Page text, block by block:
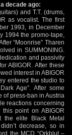
decade ago:
and T.T. (drums,
as vocalist. The first
1993, in December
1994 the promo-tape,
“Moonrise” Tharen
in SUMMONING.
and passivity
ABIGOR. After these
interest in ABIGOR
entered the studio to
Age”. After some
of press-ban in Austria
reactions concerning
point on ABIGOR
the elite Black Metal
decrease, so in
the MCD “Orkblut –